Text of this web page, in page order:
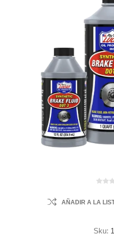
AÑADIR A LA
Sku: